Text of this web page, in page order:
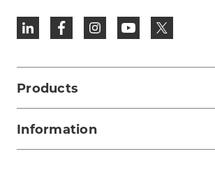
Products
Information